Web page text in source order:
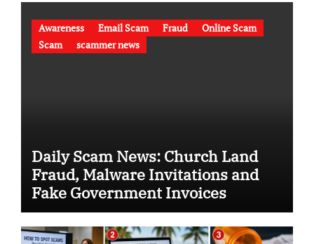
Awareness Email Scam Fraud
Online Scam
Scam
scammer news
Daily Scam News: Church Land
Fraud, Malware Invitations and
Fake Government Invoices